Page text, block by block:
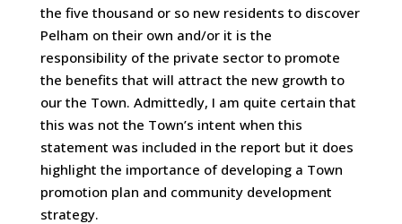
the five thousand or so new residents to discover
Pelham on their own and/or it is the
responsibility of the private sector to promote
the benefits that will attract the new growth to
our the Town. Admittedly, I am quite certain that
this was not the Town’s intent when this
statement was included in the report but it does
highlight the importance of developing a Town
promotion plan and community development
strategy.